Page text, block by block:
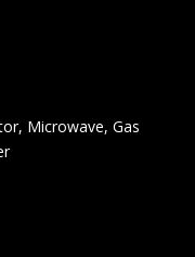
Microwave, Gas